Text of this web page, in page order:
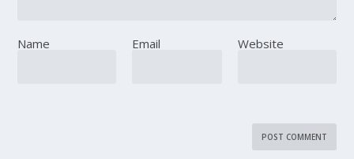
Name Email Website